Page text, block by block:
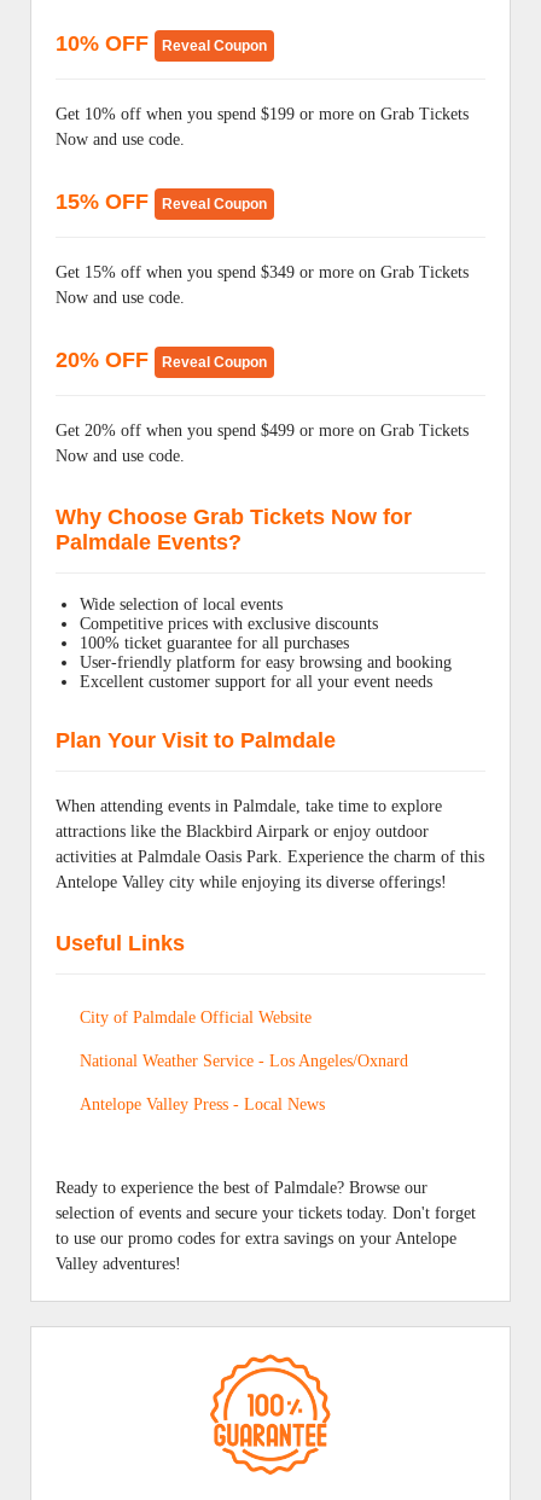
10% OFF Reveal Coupon
Get 10% off when you spend $199 or more on Grab Tickets
Now and use code.
15% OFF Reveal Coupon
Get 15% off when you spend $349 or more on Grab Tickets
Now and use code.
20% OFF Reveal Coupon
Get 20% off when you spend $499 or more on Grab Tickets
Now and use code.
Why Choose Grab Tickets Now for
Palmdale Events?
Wide selection of local events
Competitive prices with exclusive discounts
100% ticket guarantee for all purchases
User-friendly platform for easy browsing and booking
Excellent customer support for all your event needs
Plan Your Visit to Palmdale
When attending events in Palmdale, take time to explore
attractions like the Blackbird Airpark or enjoy outdoor
activities at Palmdale Oasis Park. Experience the charm of this
Antelope Valley city while enjoying its diverse offerings!
Useful Links
City of Palmdale Official Website
National Weather Service - Los Angeles/Oxnard
Antelope Valley Press - Local News
Ready to experience the best of Palmdale? Browse our
selection of events and secure your tickets today. Don't forget
to use our promo codes for extra savings on your Antelope
Valley adventures!